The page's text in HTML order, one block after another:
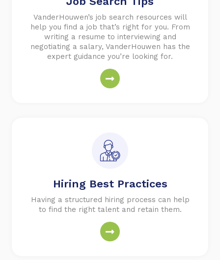
VanderHouwen’s job search resources will
help you find a job that’s right for you. From
writing a resume to interviewing and
negotiating a salary, VanderHouwen has the
expert guidance you’re looking for.
Hiring Best Practices
Having a structured hiring process can help
to find the right talent and retain them.